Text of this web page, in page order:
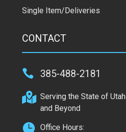
Single Item/Deliveries
CONTACT
 385-488-2181
 Serving the State of Utah
and Beyond
 Office Hours: